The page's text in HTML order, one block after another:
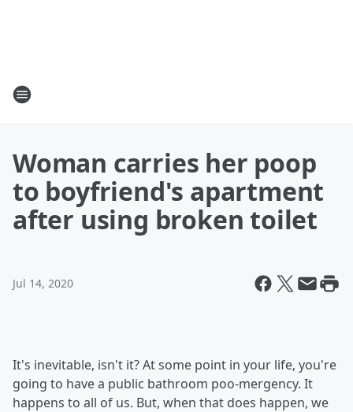
Woman carries her poop
to boyfriend's apartment
after using broken toilet
Jul 14, 2020
It's inevitable, isn't it? At some point in your life, you're
going to have a public bathroom poo-mergency. It
happens to all of us. But, when that does happen, we